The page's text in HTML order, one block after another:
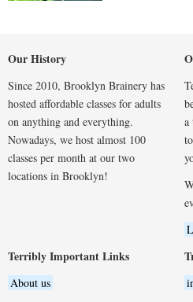
Our History
Since 2010, Brooklyn Brainery has
hosted affordable classes for adults
on anything and everything.
Nowadays, we host almost 100
classes per month at our two
locations in Brooklyn!
a
Terribly Important Links
About us